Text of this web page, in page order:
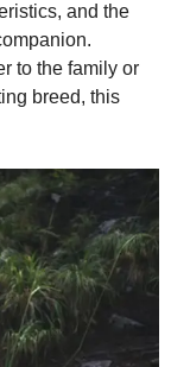
and the
to the family or
breed, this